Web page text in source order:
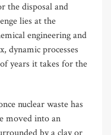
the disposal and
lies at the
engineering and
dynamic processes
years it takes for the
nuclear waste has
moved into an